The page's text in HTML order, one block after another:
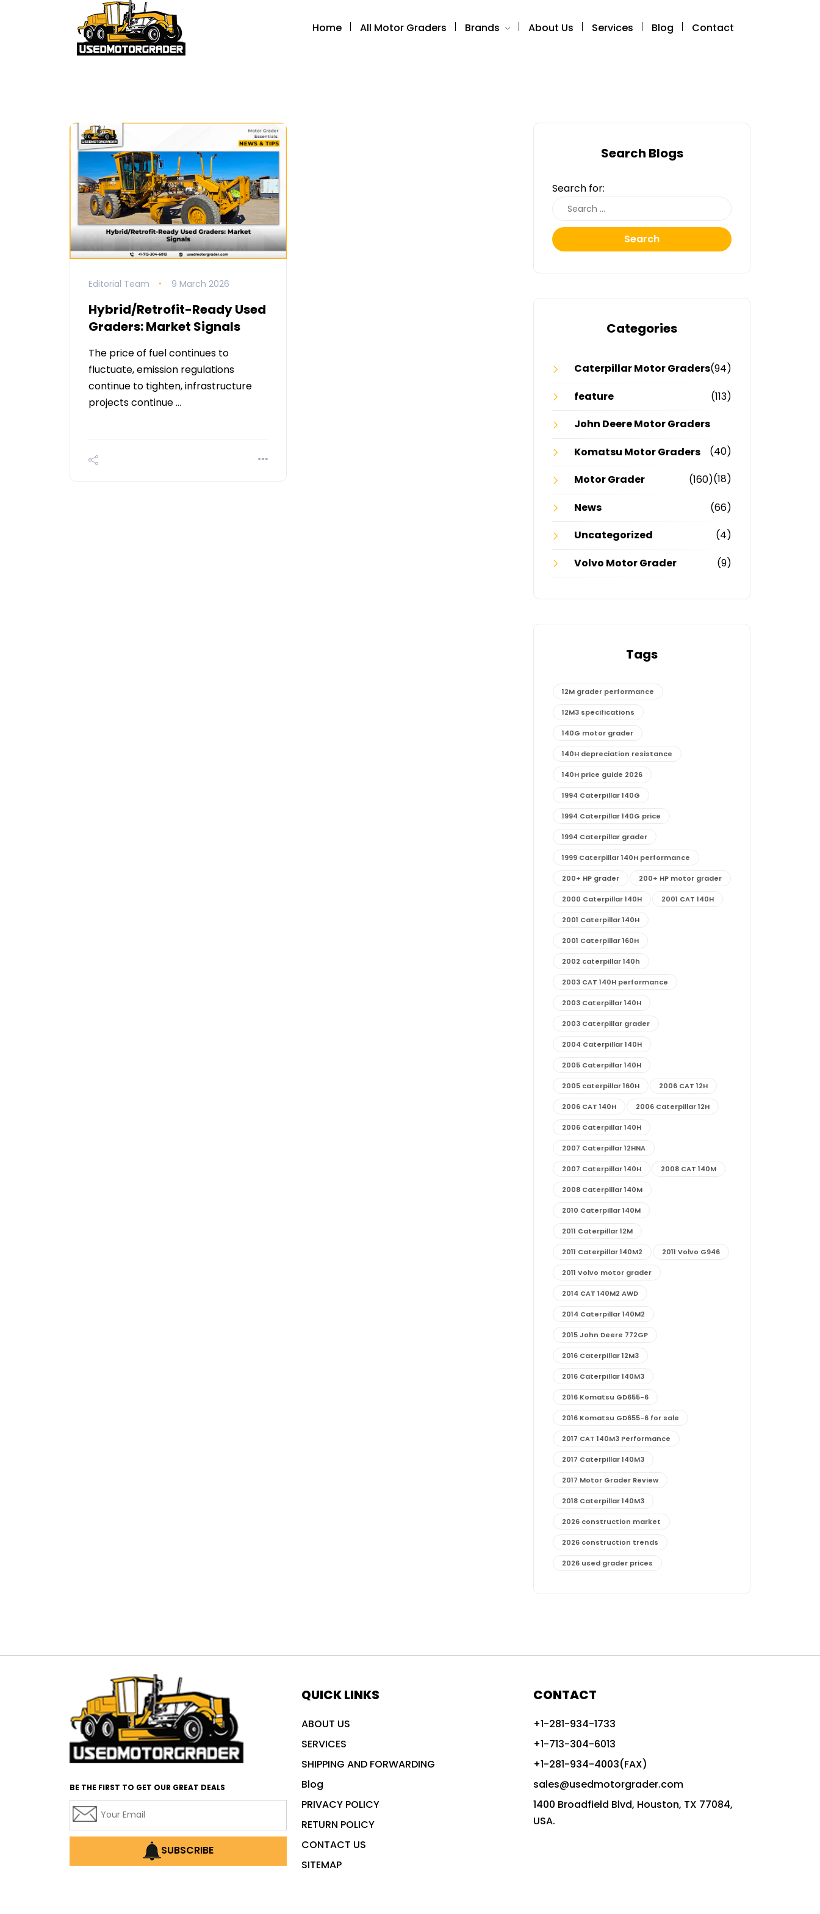
Home All Motor Graders Brands About Us Services Blog Contact
Editorial Team 9 March 2026
Hybrid/Retrofit-Ready Used
Graders: Market Signals
The price of fuel continues to
fluctuate, emission regulations
continue to tighten, infrastructure
projects continue …
Search Blogs
Search for:
Search
Categories
Caterpillar Motor Graders(94)
feature
(113)
John Deere Motor Graders
(40)
Komatsu Motor Graders
(18)
Motor Grader
(160)
News
(66)
Uncategorized
(4)
Volvo Motor Grader
(9)
Tags
12M grader performance
12M3 specifications
140G motor grader
140H depreciation resistance
140H price guide 2026
1994 Caterpillar 140G
1994 Caterpillar 140G price
1994 Caterpillar grader
1999 Caterpillar 140H performance
200+ HP grader 200+ HP motor grader
2000 Caterpillar 140H 2001 CAT 140H
2001 Caterpillar 140H
2001 Caterpillar 160H
2002 caterpillar 140h
2003 CAT 140H performance
2003 Caterpillar 140H
2003 Caterpillar grader
2004 Caterpillar 140H
2005 Caterpillar 140H
2005 caterpillar 160H 2006 CAT 12H
2006 CAT 140H 2006 Caterpillar 12H
2006 Caterpillar 140H
2007 Caterpillar 12HNA
2007 Caterpillar 140H 2008 CAT 140M
2008 Caterpillar 140M
2010 Caterpillar 140M
2011 Caterpillar 12M
2011 Caterpillar 140M2 2011 Volvo G946
2011 Volvo motor grader
2014 CAT 140M2 AWD
2014 Caterpillar 140M2
2015 John Deere 772GP
2016 Caterpillar 12M3
2016 Caterpillar 140M3
2016 Komatsu GD655-6
2016 Komatsu GD655-6 for sale
2017 CAT 140M3 Performance
2017 Caterpillar 140M3
2017 Motor Grader Review
2018 Caterpillar 140M3
2026 construction market
2026 construction trends
2026 used grader prices
advanced construction machinery
advanced grade control
advanced grader technology
Advanced Grading Solutions
Advanced Grading Technology
BE THE FIRST TO GET OUR GREAT DEALS
SUBSCRIBE
QUICK LINKS
ABOUT US
SERVICES
SHIPPING AND FORWARDING
Blog
PRIVACY POLICY
RETURN POLICY
CONTACT US
SITEMAP
CONTACT
+1-281-934-1733
+1-713-304-6013
+1-281-934-4003(FAX)
sales@usedmotorgrader.com
1400 Broadfield Blvd, Houston, TX 77084,
USA.